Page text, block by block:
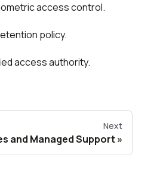
access control.
policy.
access authority.
Next
and Managed Support